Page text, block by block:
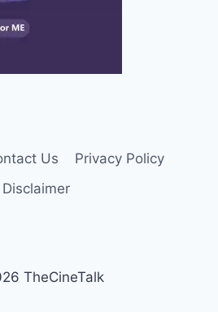
Us
Privacy Policy
Disclaimer
TheCineTalk